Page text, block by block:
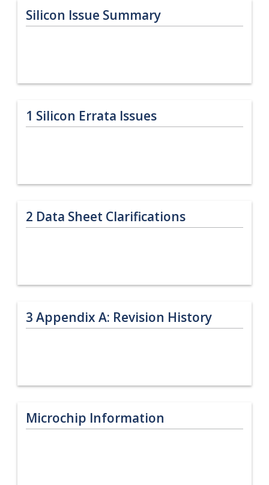
Silicon Issue Summary
1 Silicon Errata Issues
2 Data Sheet Clarifications
3 Appendix A: Revision History
Microchip Information